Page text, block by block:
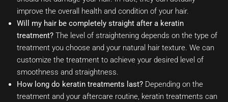
improve the overall health and condition of your hair.
Will my hair be completely straight after a keratin
treatment? The level of straightening depends on the type of
treatment you choose and your natural hair texture. We can
customize the treatment to achieve your desired level of
smoothness and straightness.
How long do keratin treatments last? Depending on the
treatment and your aftercare routine, keratin treatments can